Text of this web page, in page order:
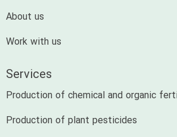
About us
Work with us
Services
Production of chemical and organic
Production of plant pesticides